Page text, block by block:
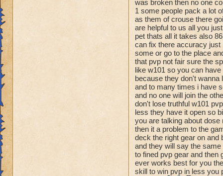
turn system of
Wizard101. Pvp
was broken then no one
1 some people pack a lot
as them of crouse there
are helpful to us all you
pet thats all it takes also
can fix there accuracy just
some or go to the place
that pvp not fair sure the
like w101 so you can
because they don't wanna
and to many times i have
and no one will join the
don't lose truthful w101
less they have it open so
you are talking about
then it a problem to the
deck the right gear on
and they will say the
to fined pvp gear and then
ever works best for you
skill to win pvp in less you